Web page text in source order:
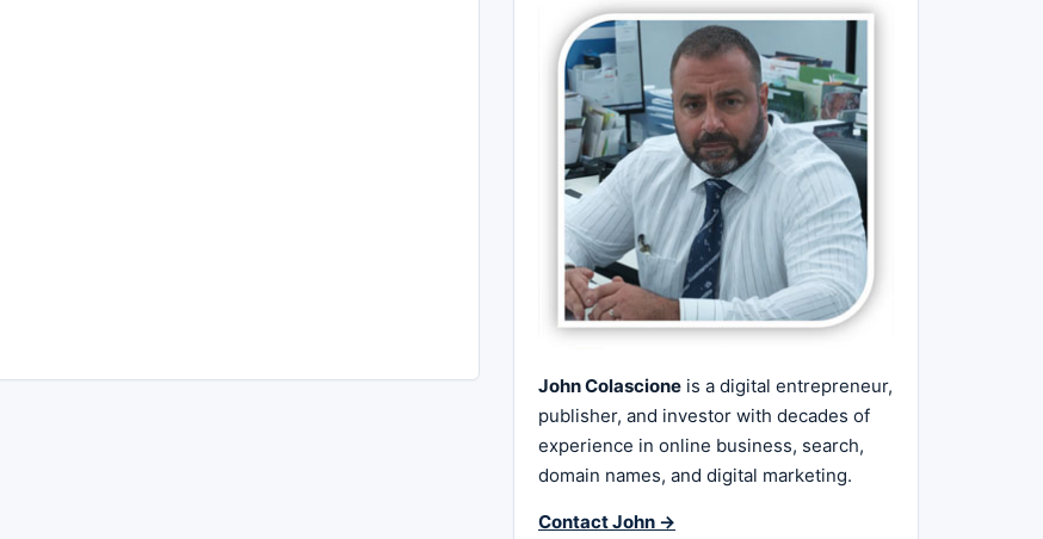
John Colascione is a digital entrepreneur,
publisher, and investor with decades of
experience in online business, search,
domain names, and digital marketing.
Contact John →